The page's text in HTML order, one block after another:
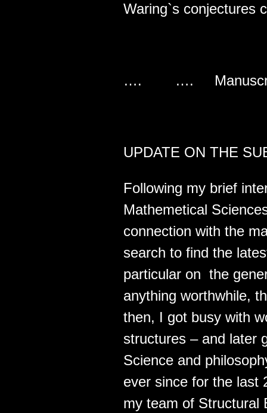
Waring`s conjectures
…. ….
UPDATE ON THE
Following my brief
Mathemetical
connection with the
search to find the
particular on the
anything worthwhile,
then, I got busy with
structures – and later
Science and
ever since for the last
my team of Structural